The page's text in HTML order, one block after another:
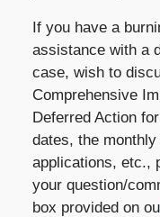
If you have a
assistance with a
case, wish to
Comprehensive
Deferred Action
dates, the
applications, etc.,
your question/
box provided on